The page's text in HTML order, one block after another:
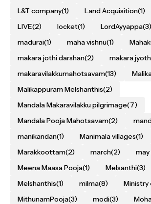
L&T company(1) Land Acquisition(1)
LIVE(2) locket(1) LordAyyappa(3)
madurai(1) maha vishnu(1)
makara jothi darshan(2) makara
makaravilakkumahotsavam(13)
Malikappuram Melshanthis(2)
Mandala Makaravilakku pilgrimage(7)
Mandala Pooja Mahotsavam(2)
manikandan(1) Manimala villages(1)
Marakkoottam(2) march(2)
Meena Maasa Pooja(1) Melsanthi(3)
Melshanthis(1) milma(8) Ministry
MithunamPooja(3) modi(3)